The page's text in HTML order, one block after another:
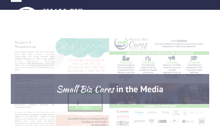
Skip
content
Open
menu
Close
menu